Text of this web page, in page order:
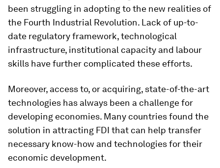
been struggling in adopting to the new realities of
the Fourth Industrial Revolution. Lack of up-to-
date regulatory framework, technological
infrastructure, institutional capacity and labour
skills have further complicated these efforts.
Moreover, access to, or acquiring, state-of-the-art
technologies has always been a challenge for
developing economies. Many countries found the
solution in attracting FDI that can help transfer
necessary know-how and technologies for their
economic development.